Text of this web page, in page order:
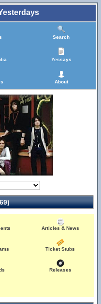
Search
Yessays
About
Articles & News
Ticket Stubs
Releases